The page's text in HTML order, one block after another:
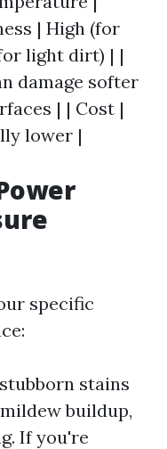
| High (for
light dirt) | |
damage softer
| | Cost |
lower |
specific
stains
buildup,
If you're